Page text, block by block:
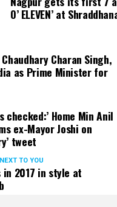
O’ ELEVEN’ at
Charan Singh,
as Prime Minister for
checked:’ Home Min Anil
ex-Mayor Joshi on
tweet
TO YOU
in 2017 in style at